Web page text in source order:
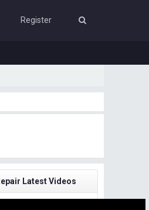
Register
Latest Videos